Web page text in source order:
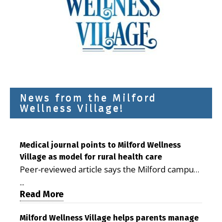
News from the Milford
Wellness Village!
Medical journal points to Milford Wellness
Village as model for rural health care
Peer-reviewed article says the Milford campus
is improving access, supporting seniors and
demonstrating the potential to reduce health
care costs By George D. Rotsch, Editor of
Milford LIVE MILFORD — A new article in the
...
Read More
Milford Wellness Village helps parents manage